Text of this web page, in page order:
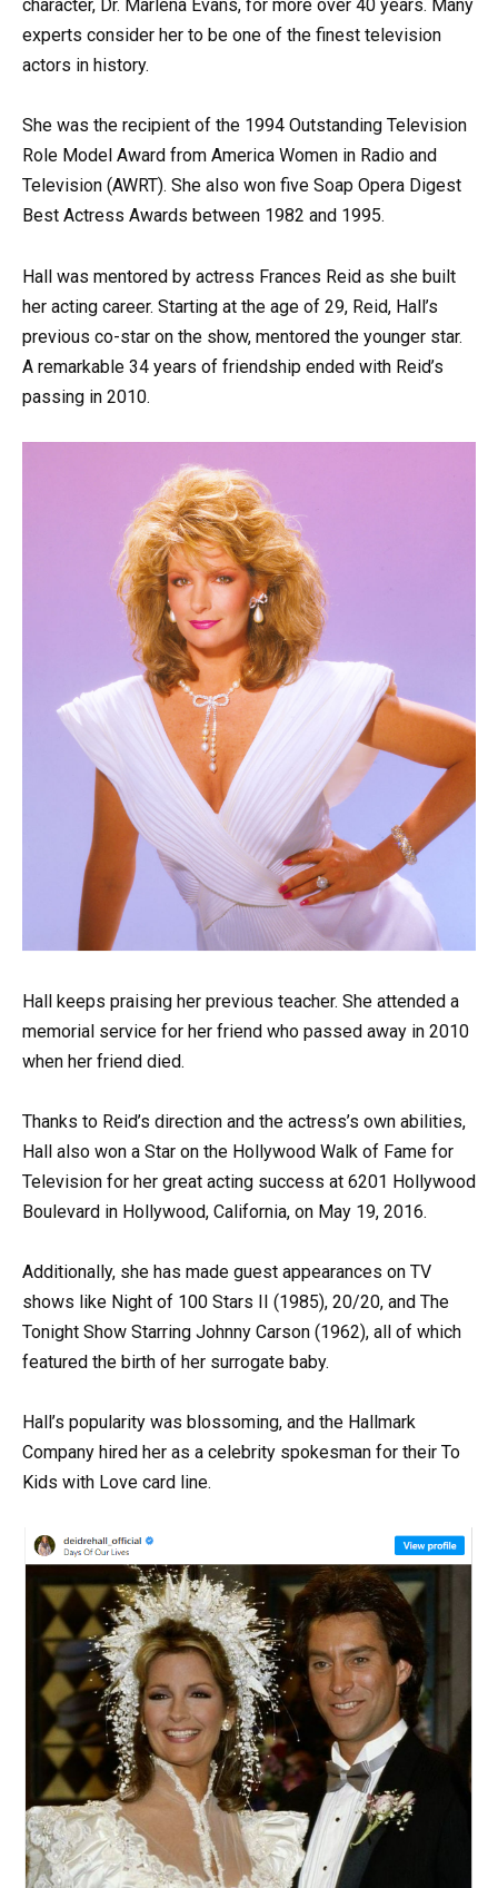
character, Dr. Marlena Evans, for more over 40 years. Many
experts consider her to be one of the finest television
actors in history.
She was the recipient of the 1994 Outstanding Television
Role Model Award from America Women in Radio and
Television (AWRT). She also won five Soap Opera Digest
Best Actress Awards between 1982 and 1995.
Hall was mentored by actress Frances Reid as she built
her acting career. Starting at the age of 29, Reid, Hall’s
previous co-star on the show, mentored the younger star.
A remarkable 34 years of friendship ended with Reid’s
passing in 2010.
Hall keeps praising her previous teacher. She attended a
memorial service for her friend who passed away in 2010
when her friend died.
Thanks to Reid’s direction and the actress’s own abilities,
Hall also won a Star on the Hollywood Walk of Fame for
Television for her great acting success at 6201 Hollywood
Boulevard in Hollywood, California, on May 19, 2016.
Additionally, she has made guest appearances on TV
shows like Night of 100 Stars II (1985), 20/20, and The
Tonight Show Starring Johnny Carson (1962), all of which
featured the birth of her surrogate baby.
Hall’s popularity was blossoming, and the Hallmark
Company hired her as a celebrity spokesman for their To
Kids with Love card line.